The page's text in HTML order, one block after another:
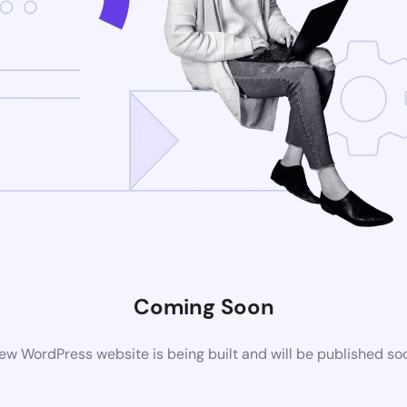
Coming Soon
WordPress website is being built and will be published